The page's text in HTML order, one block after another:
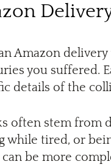
Amazon delivery
you suffered.
details of the
often stem from
while tired, or
be more